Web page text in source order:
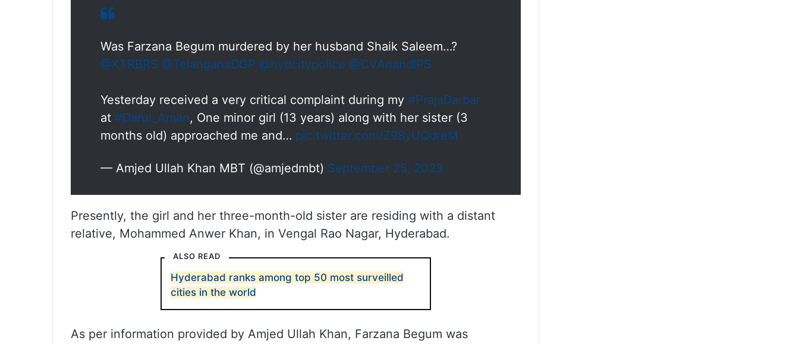
Was Farzana Begum murdered by her husband Shaik Saleem…?
@KTRBRS @TelanganaDGP @hydcitypolice @CVAnandIPS
Yesterday received a very critical complaint during my #PrajaDarbar
at #Darul_Aman, One minor girl (13 years) along with her sister (3
months old) approached me and… pic.twitter.com/Z98yUQdreM
— Amjed Ullah Khan MBT (@amjedmbt) September 25, 2023
Presently, the girl and her three-month-old sister are residing with a distant
relative, Mohammed Anwer Khan, in Vengal Rao Nagar, Hyderabad.
ALSO READ
Hyderabad ranks among top 50 most surveilled
cities in the world
As per information provided by Amjed Ullah Khan, Farzana Begum was